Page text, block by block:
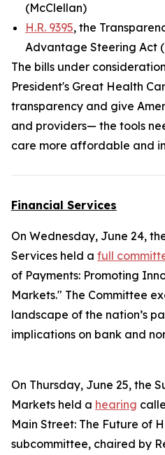
(McClellan)
H.R. 9395, the
Advantage Steering Act
The bills under
President's Great Health
transparency and give
and providers— the tools
care more affordable and
Financial Services
On Wednesday, June 24,
Services held a full
of Payments: Promoting
Markets." The Committee
landscape of the nation’s
implications on bank and
On Thursday, June 25, the
Markets held a hearing
Main Street: The Future of
subcommittee, chaired by